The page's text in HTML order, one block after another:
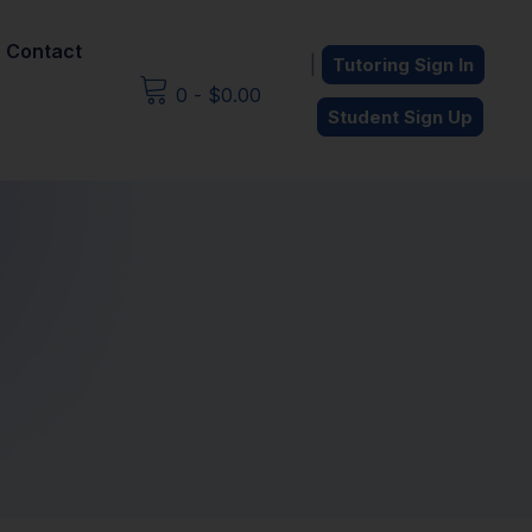
Contact
0 - $0.00
Tutoring Sign In
Student Sign Up